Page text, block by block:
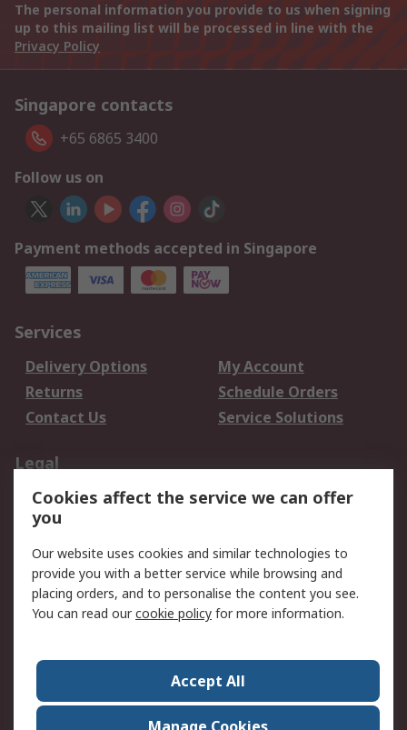
The personal information you provide to us when signing
up to this mailing list will be processed in line with the
Privacy Policy
Singapore contacts
+65 6865 3400
Follow us on
Payment methods accepted in Singapore
Services
Delivery Options
My Account
Returns
Schedule Orders
Contact Us
Service Solutions
Legal
Data Protection
Email Security
Privacy Policy
Terms and Conditions
of Sale
About RS
Press Centre
World Wide
Cookies affect the service we can offer
you
Our website uses cookies and similar technologies to
provide you with a better service while browsing and
placing orders, and to personalise the content you see.
You can read ourcookie policy for more information.
Accept All